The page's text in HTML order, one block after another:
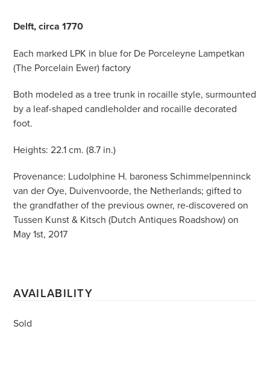
Delft, circa 1770
Each marked LPK in blue for De Porceleyne Lampetkan
(The Porcelain Ewer) factory
Both modeled as a tree trunk in rocaille style, surmounted
by a leaf-shaped candleholder and rocaille decorated
foot.
Heights: 22.1 cm. (8.7 in.)
Provenance: Ludolphine H. baroness Schimmelpenninck
van der Oye, Duivenvoorde, the Netherlands; gifted to
the grandfather of the previous owner, re-discovered on
Tussen Kunst & Kitsch (Dutch Antiques Roadshow) on
May 1st, 2017
AVAILABILITY
Sold